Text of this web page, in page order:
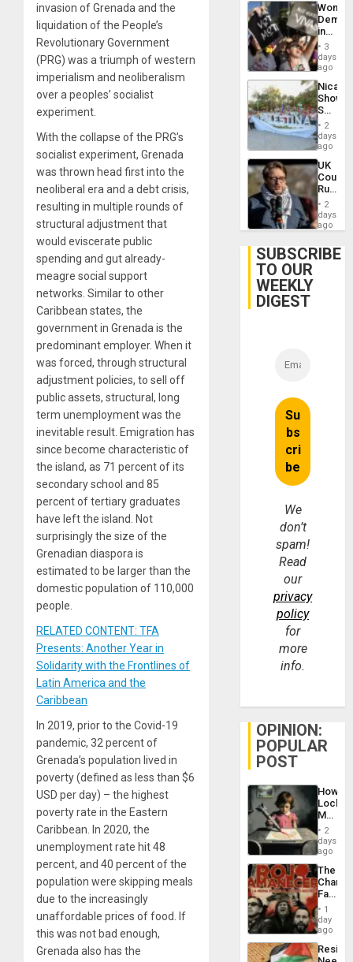
invasion of Grenada and the
liquidation of the People’s
Revolutionary Government
(PRG) was a triumph of western
imperialism and neoliberalism
over a peoples’ socialist
experiment.
With the collapse of the PRG’s
socialist experiment, Grenada
was thrown head first into the
neoliberal era and a debt crisis,
resulting in multiple rounds of
structural adjustment that
would eviscerate public
spending and gut already-
meagre social support
networks. Similar to other
Caribbean states, the
government in Grenada is the
predominant employer. When it
was forced, through structural
adjustment policies, to sell off
public assets, structural, long
term unemployment was the
inevitable result. Emigration has
since become characteristic of
the island, as 71 percent of its
secondary school and 85
percent of tertiary graduates
have left the island. Not
surprisingly the size of the
Grenadian diaspora is
estimated to be larger than the
domestic population of 110,000
people.
RELATED CONTENT: TFA
Presents: Another Year in
Solidarity with the Frontlines of
Latin America and the
Caribbean
In 2019, prior to the Covid-19
pandemic, 32 percent of
Grenada’s population lived in
poverty (defined as less than $6
USD per day) – the highest
poverty rate in the Eastern
Caribbean. In 2020, the
unemployment rate hit 48
percent, and 40 percent of the
population were skipping meals
due to the increasingly
unaffordable prices of food. If
this was not bad enough,
Grenada also has the
Women
in
Brazil
to
of
Law
Against
3
days
ago
Shows
With
in
Case
Against
on
Gaza…
2
days
ago
UK
Court
Rules
Anti-
‘Legally
Belief’
2
days
ago
SUBSCRIBE
TO OUR
WEEKLY
DIGEST
We
don’t
spam!
Read
our
privacy
policy
for
more
info.
OPINION:
POPULAR
POST
How
Martin,
&
BAE
to
2
days
ago
The
Face
of
in
Latin
1
day
ago